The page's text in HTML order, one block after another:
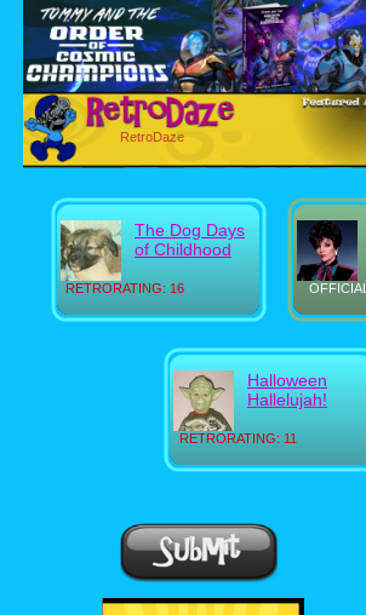
RetroDaze
RETRORATING: 16
The Dog Days
of Childhood
OFFICIAL
RETRORATING: 11
Halloween
Hallelujah!